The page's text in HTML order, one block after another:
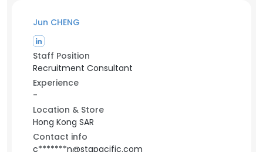
Jun CHENG
Staff Position
Recruitment Consultant
Experience
-
Location & Store
Hong Kong SAR
Contact info
c*******n@stapacific.com